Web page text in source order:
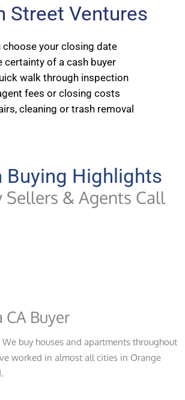
Street Ventures
choose your closing date
certainty of a cash buyer
walk through inspection
fees or closing costs
cleaning or trash removal
Buying Highlights
Sellers & Agents Call
CA Buyer
We buy houses and apartments throughout
worked in almost all cities in Orange